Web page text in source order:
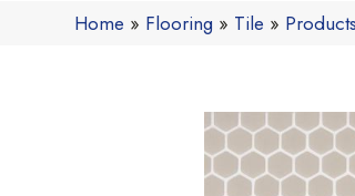
Home » Flooring » Tile » Products